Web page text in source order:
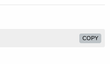
COPY